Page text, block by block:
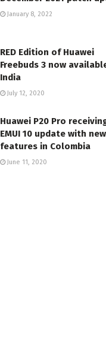
January 8, 2022
RED Edition of Huawei
Freebuds 3 now
India
July 12, 2020
Huawei P20 Pro
EMUI 10 update with new
features in Colombia
June 11, 2020